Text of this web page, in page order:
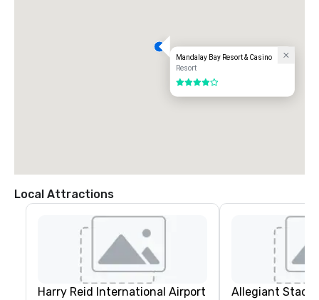
Mandalay Bay Resort & Casino
Resort
4 out of 5
Local Attractions
Harry Reid International Airport Allegiant